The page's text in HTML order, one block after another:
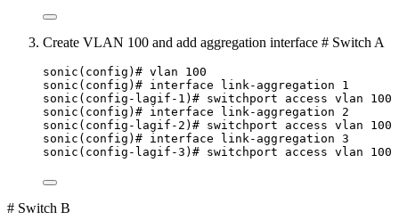
Create VLAN 100 and add aggregation interface # Switch A
sonic(config)# vlan 100
sonic(config)# interface link-aggregation 1
sonic(config-lagif-1)# switchport access vlan 100
sonic(config)# interface link-aggregation 2
sonic(config-lagif-2)# switchport access vlan 100
sonic(config)# interface link-aggregation 3
sonic(config-lagif-3)# switchport access vlan 100
# Switch B